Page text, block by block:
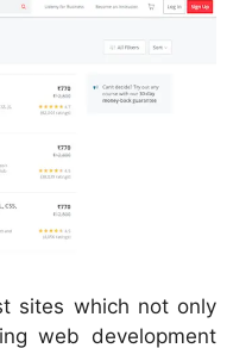
sites which not only
web development